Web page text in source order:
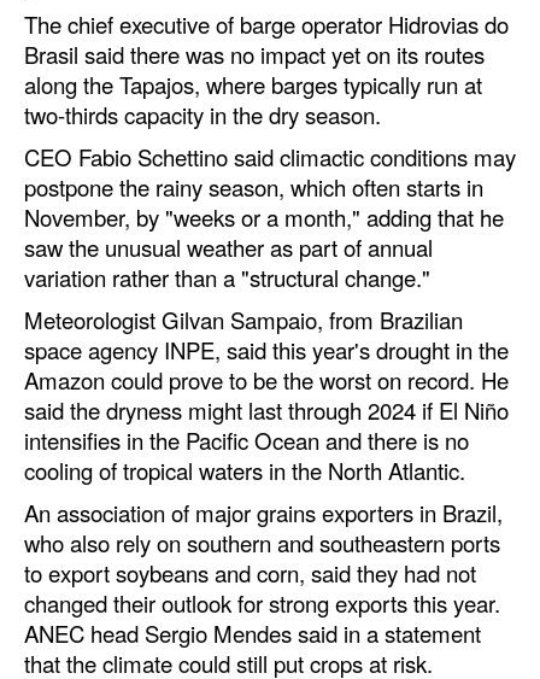
The chief executive of barge operator Hidrovias do
Brasil said there was no impact yet on its routes
along the Tapajos, where barges typically run at
two-thirds capacity in the dry season.
CEO Fabio Schettino said climactic conditions may
postpone the rainy season, which often starts in
November, by "weeks or a month," adding that he
saw the unusual weather as part of annual
variation rather than a "structural change."
Meteorologist Gilvan Sampaio, from Brazilian
space agency INPE, said this year's drought in the
Amazon could prove to be the worst on record. He
said the dryness might last through 2024 if El Niño
intensifies in the Pacific Ocean and there is no
cooling of tropical waters in the North Atlantic.
An association of major grains exporters in Brazil,
who also rely on southern and southeastern ports
to export soybeans and corn, said they had not
changed their outlook for strong exports this year.
ANEC head Sergio Mendes said in a statement
that the climate could still put crops at risk.